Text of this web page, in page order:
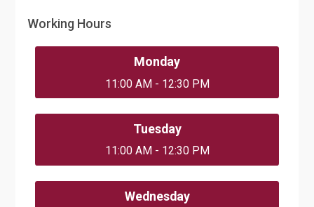
Working Hours
Monday
11:00 AM - 12:30 PM
Tuesday
11:00 AM - 12:30 PM
Wednesday